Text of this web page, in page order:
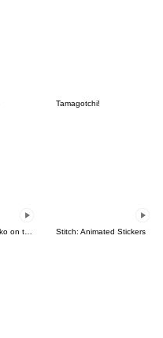
Tamagotchi!
Stitch: Animated Stickers